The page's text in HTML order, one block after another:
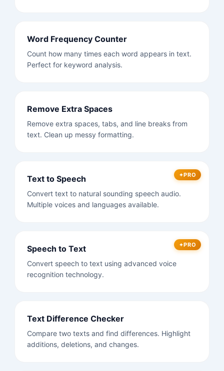
Word Frequency Counter
Count how many times each word appears in text.
Perfect for keyword analysis.
Remove Extra Spaces
Remove extra spaces, tabs, and line breaks from
text. Clean up messy formatting.
PRO
Text to Speech
Convert text to natural sounding speech audio.
Multiple voices and languages available.
PRO
Speech to Text
Convert speech to text using advanced voice
recognition technology.
Text Difference Checker
Compare two texts and find differences. Highlight
additions, deletions, and changes.